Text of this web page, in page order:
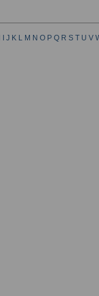
J K L M N O P Q R S T U V